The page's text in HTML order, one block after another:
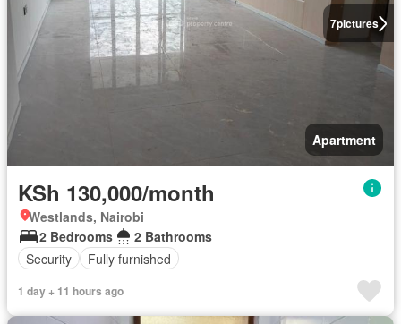
7pictures
Apartment
KSh 130,000/month
Westlands, Nairobi
2 Bedrooms
2 Bathrooms
Security
Fully furnished
1 day + 11 hours ago